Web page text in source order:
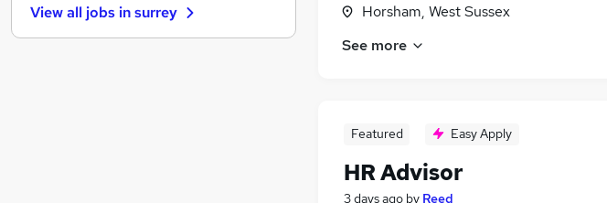
Horsham, West Sussex
See more
Featured Easy Apply
HR Advisor
3 days ago by Reed
Training (17)
Other (16)
View all jobs insurrey